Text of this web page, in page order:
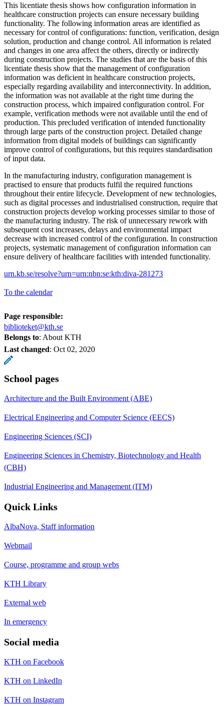
This licentiate thesis shows how configuration information in
healthcare construction projects can ensure necessary building
functionality. The following information areas are identified as
necessary for control of configurations: function, verification, design
solution, production and change control. All information is related
and changes in one area affect the others, directly or indirectly
during construction projects. The studies that are the basis of this
licentiate thesis show that the management of configuration
information was deficient in healthcare construction projects,
especially regarding availability and interconnectivity. In addition,
the information was not available at the right time during the
construction process, which impaired configuration control. For
example, verification methods were not available until the end of
production. This precluded verification of intended functionality
through large parts of the construction project. Detailed change
information from digital models of buildings can significantly
improve control of configurations, but this requires standardisation
of input data.
In the manufacturing industry, configuration management is
practised to ensure that products fulfil the required functions
throughout their entire lifecycle. Development of new technologies,
such as digital processes and industrialised construction, require that
construction projects develop working processes similar to those of
the manufacturing industry. The risk of unnecessary rework with
subsequent cost increases, delays and environmental impact
decrease with increased control of the configuration. In construction
projects, systematic management of configuration information can
ensure delivery of healthcare facilities with intended functionality.
urn.kb.se/resolve?urn=urn:nbn:se:kth:diva-281273
To the calendar
Page responsible:
biblioteket@kth.se
Belongs to: About KTH
Last changed: Oct 02, 2020
School pages
Architecture and the Built Environment (ABE)
Electrical Engineering and Computer Science (EECS)
Engineering Sciences (SCI)
Engineering Sciences in Chemistry, Biotechnology and Health
(CBH)
Industrial Engineering and Management (ITM)
Quick Links
AlbaNova, Staff information
Webmail
Course, programme and group webs
KTH Library
External web
In emergency
Social media
KTH on Facebook
KTH on LinkedIn
KTH on Instagram